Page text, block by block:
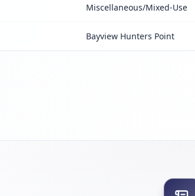
Miscellaneous/Mixed-Use
Bayview Hunters Point